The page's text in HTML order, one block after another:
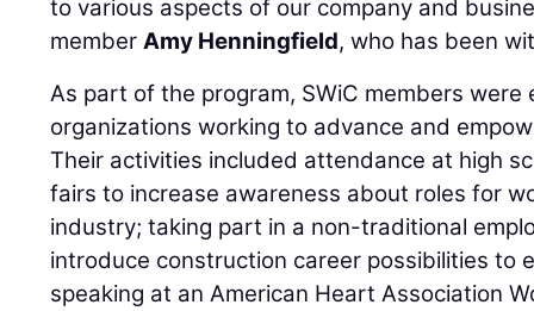
to various aspects of our company and
memberAmy Henningfield, who has been
As part of the program, SWiC members
organizations working to advance and
Their activities included attendance at high
fairs to increase awareness about roles for
industry; taking part in a non-traditional
introduce construction career possibilities to
speaking at an American Heart Association